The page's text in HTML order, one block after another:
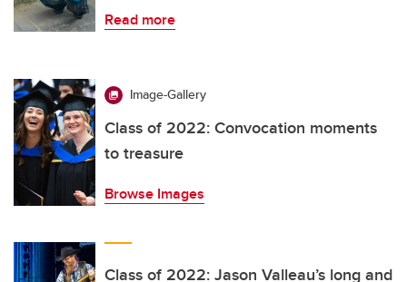
Read more
Image-Gallery
Class of 2022: Convocation moments
to treasure
Browse Images
Class of 2022: Jason Valleau’s long and